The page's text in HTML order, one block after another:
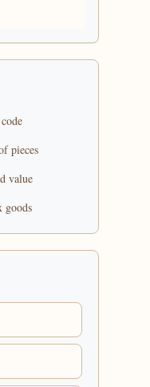
pieces
value
goods